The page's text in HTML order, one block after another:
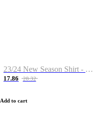
23/24 New Season Shirt - Custom Name & Number
17.86 28.32
Add to cart